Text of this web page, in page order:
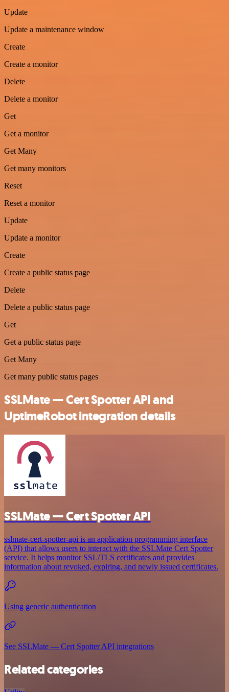
Update
Update a maintenance window
Create
Create a monitor
Delete
Delete a monitor
Get
Get a monitor
Get Many
Get many monitors
Reset
Reset a monitor
Update
Update a monitor
Create
Create a public status page
Delete
Delete a public status page
Get
Get a public status page
Get Many
Get many public status pages
SSLMate — Cert Spotter API and
UptimeRobot integration details
SSLMate — Cert Spotter API
sslmate-cert-spotter-api is an application programming interface
(API) that allows users to interact with the SSLMate Cert Spotter
service. It helps monitor SSL/TLS certificates and provides
information about revoked, expiring, and newly issued certificates.
Using generic authentication
See SSLMate — Cert Spotter API integrations
Related categories